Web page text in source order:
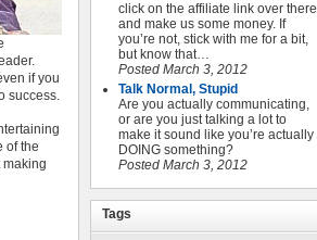
if you
success.
of the
click on the affiliate link over there
and make us some money. If
you’re not, stick with me for a bit,
but know that…
Posted March 3, 2012
Talk Normal, Stupid
Are you actually communicating,
or are you just talking a lot to
make it sound like you’re actually
DOING something?
Posted March 3, 2012
Tags